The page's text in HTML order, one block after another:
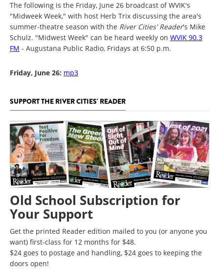
The following is the Friday, June 26 broadcast of WVIK's
"Midweek Week," with host Herb Trix discussing the area's
summer-theatre season with the River Cities' Reader's Mike
Schulz. "Midwest Week" can be heard weekly on WVIK 90.3
FM - Augustana Public Radio, Fridays at 6:50 p.m.
Friday, June 26: mp3
SUPPORT THE RIVER CITIES' READER
Old School Subscription for
Your Support
Get the printed Reader edition mailed to you (or anyone you
want) first-class for 12 months for $48.
$24 goes to postage and handling, $24 goes to keeping the
doors open!